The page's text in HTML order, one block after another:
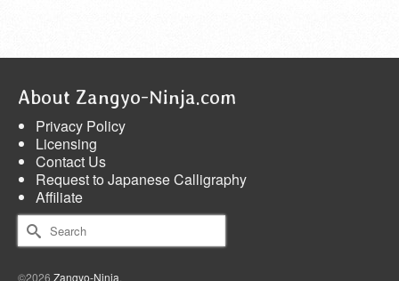
About Zangyo-Ninja.com
Privacy Policy
Licensing
Contact Us
Request to Japanese Calligraphy
Affiliate
Search
for:
©2026 Zangyo-Ninja.